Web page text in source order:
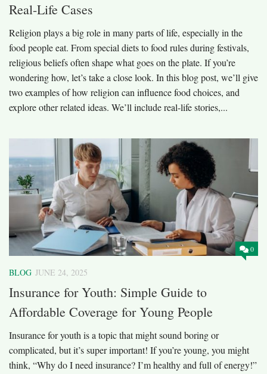
Real-Life Cases
Religion plays a big role in many parts of life, especially in the
food people eat. From special diets to food rules during festivals,
religious beliefs often shape what goes on the plate. If you’re
wondering how, let’s take a close look. In this blog post, we’ll give
two examples of how religion can influence food choices, and
explore other related ideas. We’ll include real-life stories,...
0
BLOG JUNE 24, 2025
Insurance for Youth: Simple Guide to
Affordable Coverage for Young People
Insurance for youth is a topic that might sound boring or
complicated, but it’s super important! If you’re young, you might
think, “Why do I need insurance? I’m healthy and full of energy!”